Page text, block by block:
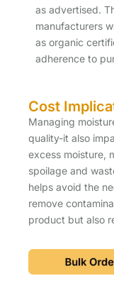
as advertised.
manufacturers
as organic
adherence to
Cost
Managing
quality-it also
excess moisture,
spoilage and
helps avoid the
remove
product but also